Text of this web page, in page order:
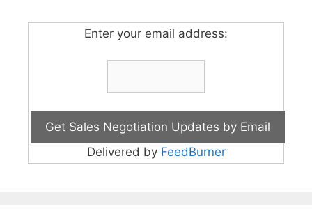
Enter your email address:
Delivered by FeedBurner